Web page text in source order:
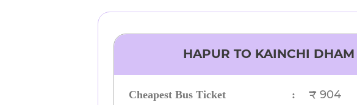
HAPUR TO KAINCHI DHAM
Cheapest Bus Ticket : ₹ 904